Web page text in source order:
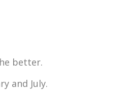
better.
and July.